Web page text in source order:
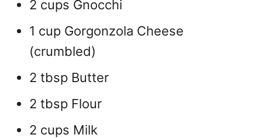
2 cups Gnocchi
1 cup Gorgonzola Cheese
(crumbled)
2 tbsp Butter
2 tbsp Flour
2 cups Milk